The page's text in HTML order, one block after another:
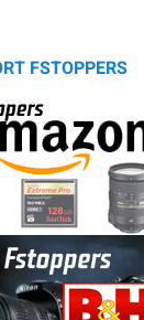
FSTOPPERS